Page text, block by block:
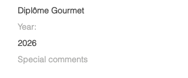
Diplôme Gourmet
Year:
2026
Special comments